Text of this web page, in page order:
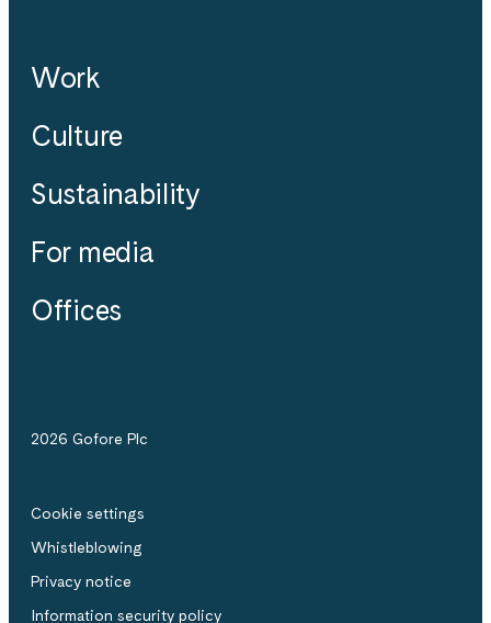
Work
Culture
Sustainability
For media
Offices
2026 Gofore Plc
Cookie settings
Whistle­blowing
Privacy notice
Information security policy